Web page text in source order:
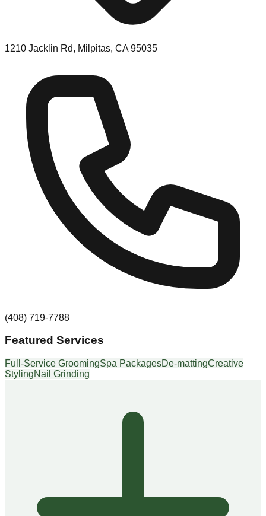
1210 Jacklin Rd, Milpitas, CA 95035
(408) 719-7788
Featured Services
Full-Service GroomingSpa PackagesDe-mattingCreative
StylingNail Grinding